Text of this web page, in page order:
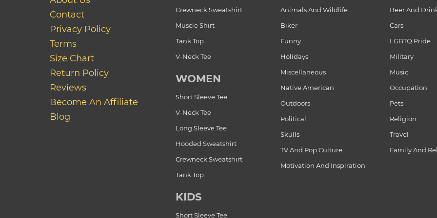
Contact
Privacy Policy
Terms
Size Chart
Return Policy
Reviews
Become An Affiliate
Blog
Crewneck Sweatshirt
Muscle Shirt
Tank Top
V-Neck Tee
WOMEN
Short Sleeve Tee
V-Neck Tee
Long Sleeve Tee
Hooded Sweatshirt
Crewneck Sweatshirt
Tank Top
KIDS
Short Sleeve Tee
Animals And Wildlife
Beer And
Biker
Cars
Funny
LGBTQ Pride
Holidays
Military
Miscellaneous
Music
Native American
Occupation
Outdoors
Pets
Political
Religion
Skulls
Travel
TV And Pop Culture
Family And
Motivation And Inspiration